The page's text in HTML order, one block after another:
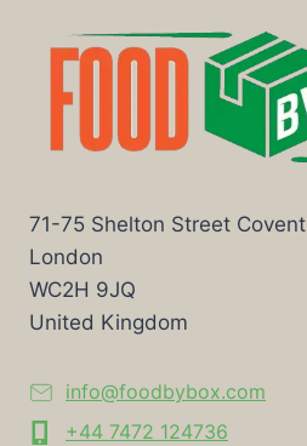
71-75 Shelton Street Covent
London
WC2H 9JQ
United Kingdom
info@foodbybox.com
+44 7472 124736